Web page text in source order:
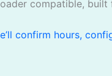
compatible,
confirm hours,